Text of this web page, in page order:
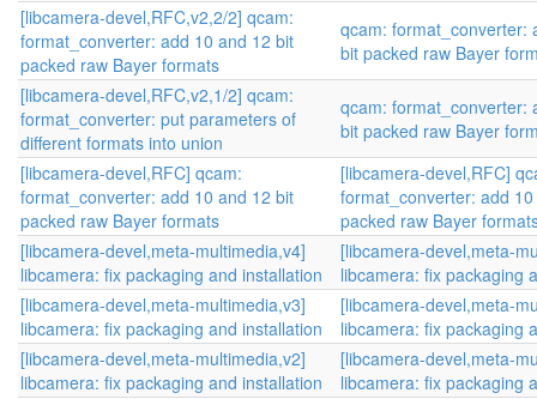
[libcamera-devel,RFC,v2,2/2] qcam:
format_converter: add 10 and 12 bit
packed raw Bayer formats
qcam: format_converter:
bit packed raw Bayer
[libcamera-devel,RFC,v2,1/2] qcam:
format_converter: put parameters of
different formats into union
qcam: format_converter:
bit packed raw Bayer
[libcamera-devel,RFC] qcam:
format_converter: add 10 and 12 bit
packed raw Bayer formats
[libcamera-devel,RFC]
format_converter: add
packed raw Bayer
[libcamera-devel,meta-multimedia,v4]
libcamera: fix packaging and installation
[libcamera-devel,meta-
libcamera: fix packaging
[libcamera-devel,meta-multimedia,v3]
libcamera: fix packaging and installation
[libcamera-devel,meta-
libcamera: fix packaging
[libcamera-devel,meta-multimedia,v2]
libcamera: fix packaging and installation
[libcamera-devel,meta-
libcamera: fix packaging